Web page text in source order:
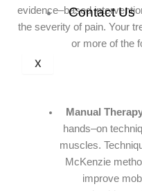
Contact Us
X
evidence–based
the severity of pain. Your
or more of the
Manual
hands–on
muscles.
McKenzie
improve